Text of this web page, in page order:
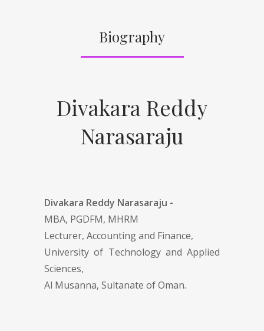
Biography
Divakara Reddy
Narasaraju
Divakara Reddy Narasaraju -
MBA, PGDFM, MHRM
Lecturer, Accounting and Finance,
University of Technology and Applied
Sciences,
Al Musanna, Sultanate of Oman.